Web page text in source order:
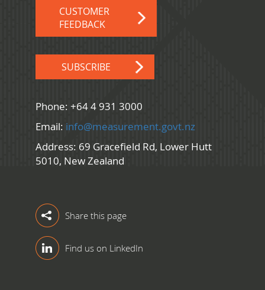
CUSTOMER
FEEDBACK
SUBSCRIBE
Phone: +64 4 931 3000
Email: info@measurement.govt.nz
Address: 69 Gracefield Rd, Lower Hutt
5010, New Zealand
Share this page
Find us on LinkedIn